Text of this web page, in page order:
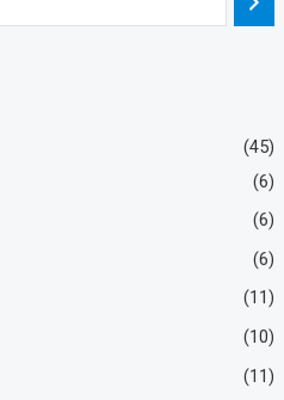
(45)
(6)
(6)
(6)
(11)
(10)
(11)